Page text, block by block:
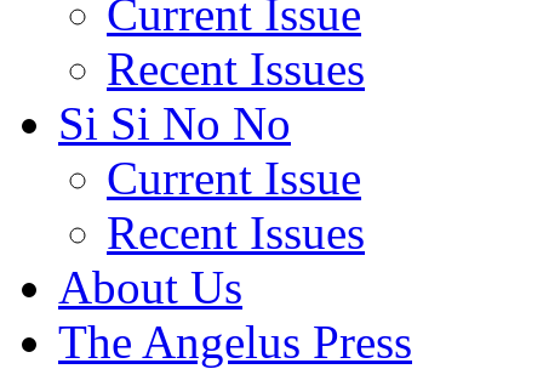
Current Issue
Recent Issues
Si Si No No
Current Issue
Recent Issues
About Us
The Angelus Press